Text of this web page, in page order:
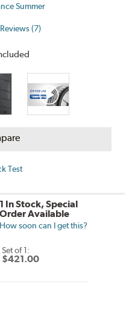
Summer
Reviews (7)
Test
1 In Stock, Special
Order Available
How soon can I get this?
Set of 1:
$421.00